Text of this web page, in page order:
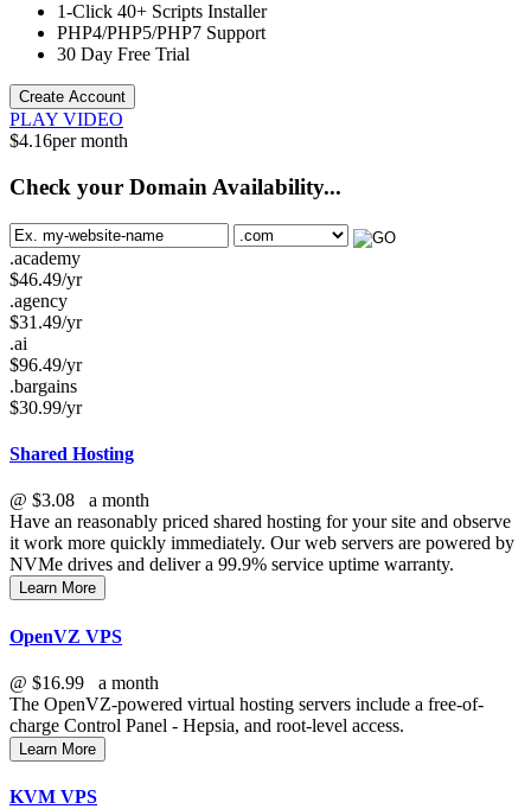
1-Click 40+ Scripts Installer
PHP4/PHP5/PHP7 Support
30 Day Free Trial
Create Account
PLAY VIDEO
$4.16per month
Check your Domain Availability...
.academy
$46.49/yr
.agency
$31.49/yr
.ai
$96.49/yr
.bargains
$30.99/yr
Shared Hosting
@ $3.08
a month
Have an reasonably priced shared hosting for your site and observe
it work more quickly immediately. Our web servers are powered by
NVMe drives and deliver a 99.9% service uptime warranty.
Learn More
OpenVZ VPS
@ $16.99
a month
The OpenVZ-powered virtual hosting servers include a free-of-
charge Control Panel - Hepsia, and root-level access.
Learn More
KVM VPS